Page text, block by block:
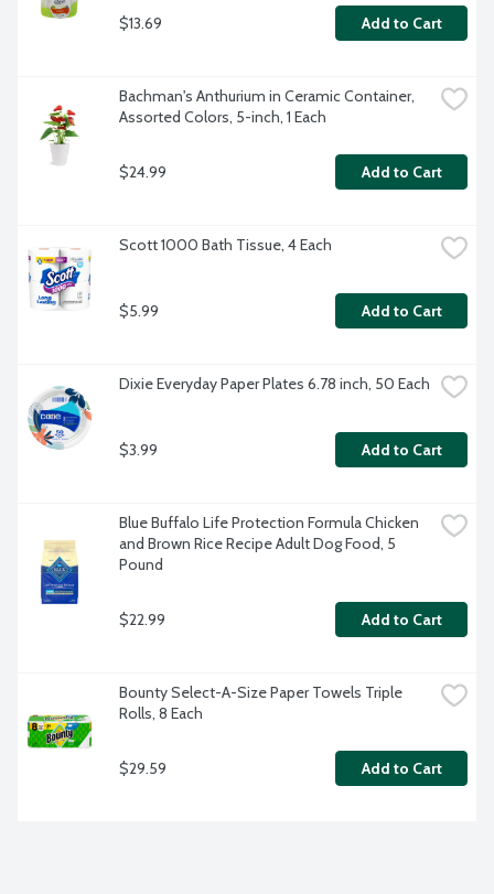
$13.69 Add to Cart
Bachman's Anthurium in Ceramic Container,
Assorted Colors, 5-inch, 1 Each
$24.99 Add to Cart
Scott 1000 Bath Tissue, 4 Each
$5.99 Add to Cart
Dixie Everyday Paper Plates 6.78 inch, 50 Each
$3.99 Add to Cart
Blue Buffalo Life Protection Formula Chicken
and Brown Rice Recipe Adult Dog Food, 5
Pound
$22.99 Add to Cart
Bounty Select-A-Size Paper Towels Triple
Rolls, 8 Each
$29.59 Add to Cart